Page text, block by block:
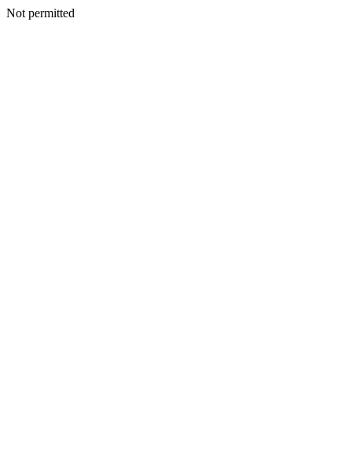
Not permitted